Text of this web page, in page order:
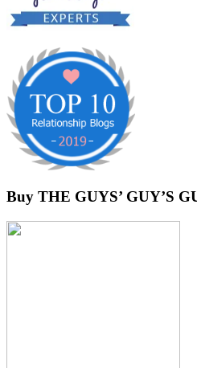
Buy THE GUYS’ GUY’S